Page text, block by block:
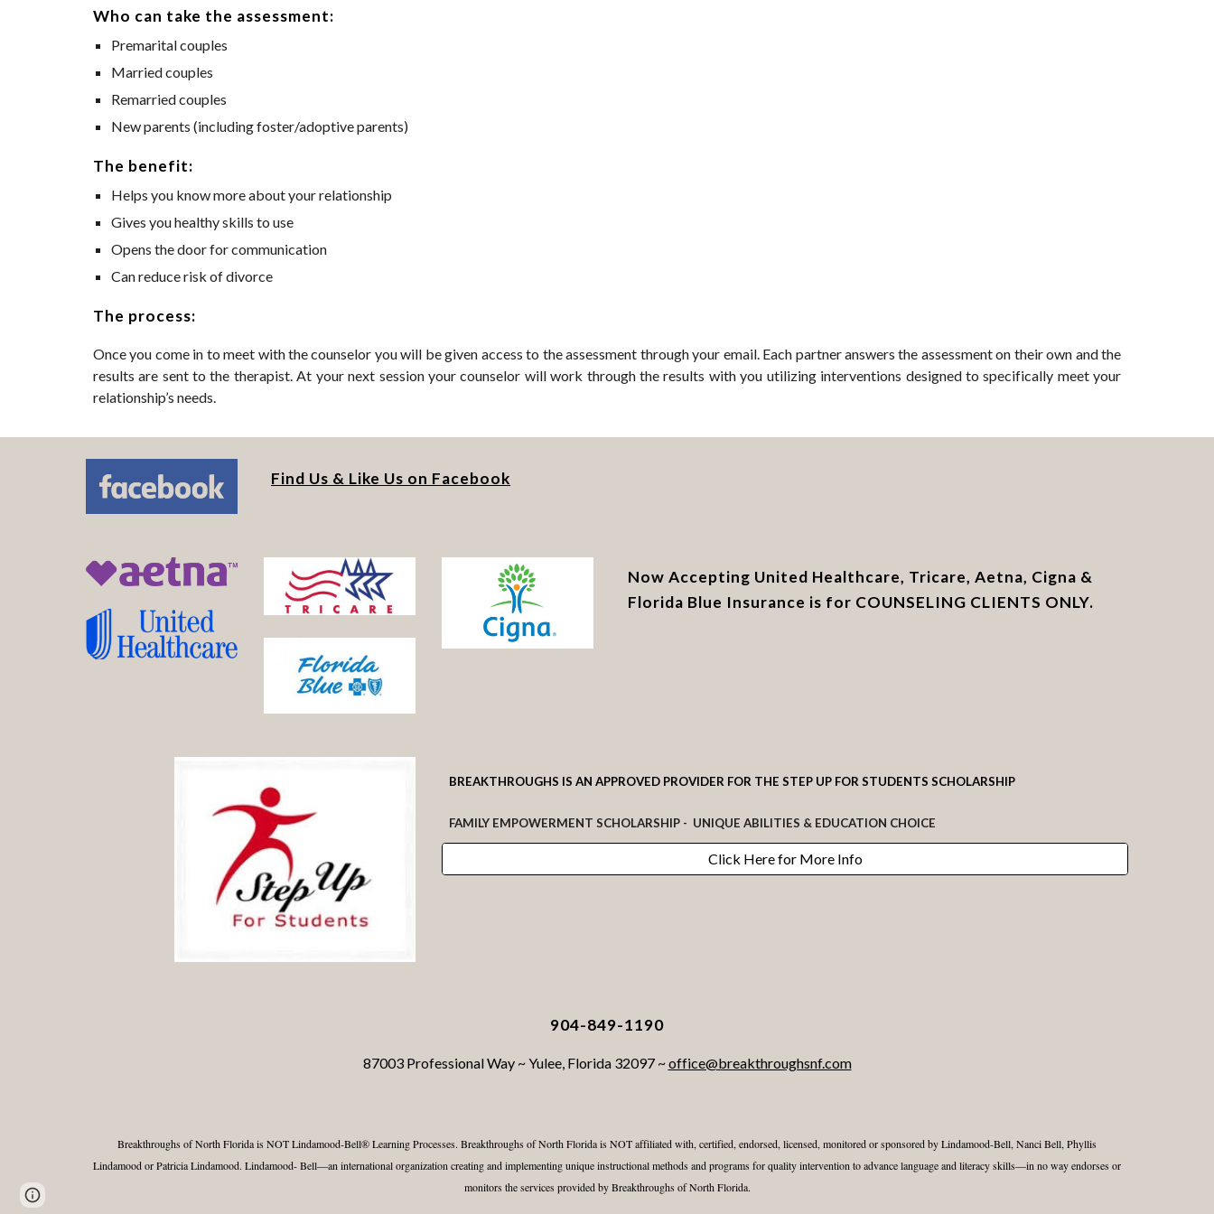
Who can take the assessment:
Premarital couples
Married couples
Remarried couples
New parents (including foster/adoptive parents)
The benefit:
Helps you know more about your relationship
Gives you healthy skills to use
Opens the door for communication
Can reduce risk of divorce
The process:
Once you come in to meet with the counselor you will be given access to the assessment through your email. Each partner answers the assessment on their own and the
results are sent to the therapist. At your next session your counselor will work through the results with you utilizing interventions designed to specifically meet your
relationship’s needs.
Find Us & Like Us on Facebook
Now Accepting United Healthcare, Tricare, Aetna, Cigna &
Florida Blue Insurance is for COUNSELING CLIENTS ONLY.
BREAKTHROUGHS IS AN APPROVED PROVIDER FOR THE STEP UP FOR STUDENTS SCHOLARSHIP
FAMILY EMPOWERMENT SCHOLARSHIP - UNIQUE ABILITIES & EDUCATION CHOICE
Click Here for More Info
904-849-1190
87003 Professional Way ~ Yulee, Florida 32097 ~office@breakthroughsnf.com
Breakthroughs of North Floridais NOT Lindamood-Bell® Learning Processes. Breakthroughs of North Floridais NOT affiliated with, certified, endorsed, licensed, monitored or sponsored by Lindamood-Bell, Nanci Bell, Phyllis
Lindamood or Patricia Lindamood. Lindamood- Bell—an international organization creating and implementing unique instructional methods and programs for quality intervention to advance language and literacy skills—in no way endorses or
monitors the services provided byBreakthroughs of North Florida.